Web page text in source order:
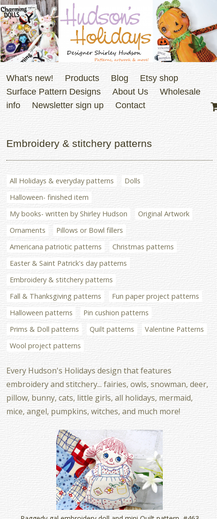
What's new! Products Blog
Etsy shop
Surface Pattern Designs
About Us
Wholesale
info
Newsletter sign up Contact
Embroidery & stitchery patterns
All Holidays & everyday patterns
Dolls
Halloween- finished item
My books- written by Shirley Hudson
Original Artwork
Ornaments
Pillows or Bowl fillers
Americana patriotic patterns
Christmas patterns
Easter & Saint Patrick's day patterns
Embroidery & stitchery patterns
Fall & Thanksgiving patterns
Fun paper project patterns
Halloween patterns
Pin cushion patterns
Prims & Doll patterns
Quilt patterns
Valentine Patterns
Wool project patterns
Every Hudson's Holidays design that features
embroidery and stitchery... fairies, owls, snowman, deer,
pillow, bunny, cats, little girls, all holidays, mermaid,
mice, angel, pumpkins, witches, and much more!